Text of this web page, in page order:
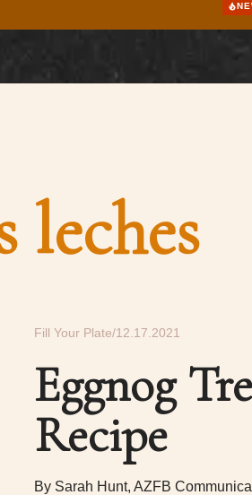
leches
Fill Your Plate 12.17.2021
Eggnog
Recipe
By Sarah Hunt, AZFB